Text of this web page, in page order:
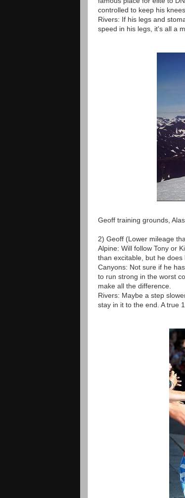
controlled to keep his
Rivers: If his legs and
speed in his legs, it's all a
Geoff training grounds,
2) Geoff (Lower mileage
Alpine: Will follow Tony or
than excitable, but he does
Canyons: Not sure if he
to run strong in the worst
make all the difference.
Rivers: Maybe a step
stay in it to the end. A true